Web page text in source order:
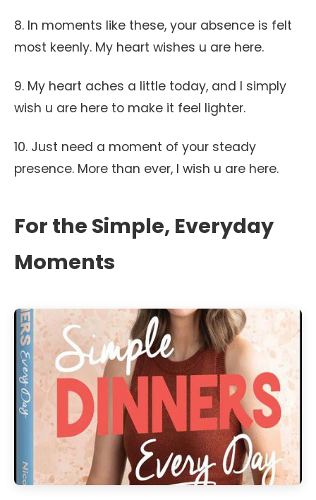
8. In moments like these, your absence is felt
most keenly. My heart wishes u are here.
9. My heart aches a little today, and I simply
wish u are here to make it feel lighter.
10. Just need a moment of your steady
presence. More than ever, I wish u are here.
For the Simple, Everyday
Moments